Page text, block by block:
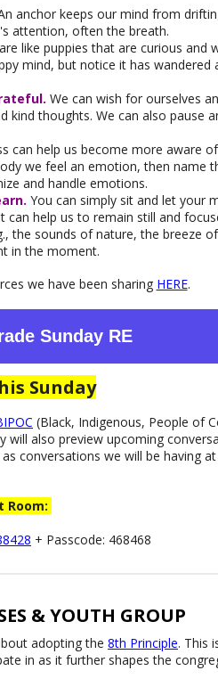
anchor keeps our mind from
attention, often the breath.
like puppies that are curious and
mind, but notice it has wandered
We can wish for ourselves
kind thoughts. We can also pause
can help us become more aware
we feel an emotion, then name
and handle emotions.
You can simply sit and let your
can help us to remain still and
the sounds of nature, the breeze
in the moment.
we have been sharing HERE.
Sunday RE
Sunday
(Black, Indigenous, People of
will also preview upcoming
conversations we will be having at
Room:
+ Passcode: 468468
& YOUTH GROUP
adopting the 8th Principle. This
in as it further shapes the